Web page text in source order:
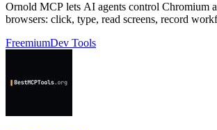
Ornold MCP lets AI agents control Chromium
browsers: click, type, read screens, record
FreemiumDev Tools